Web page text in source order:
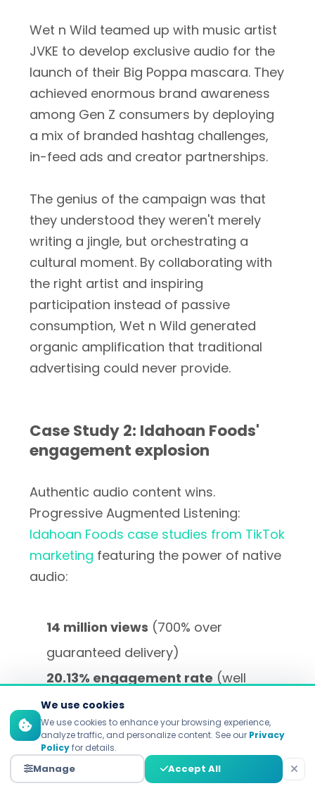
Wet n Wild teamed up with music artist
JVKE to develop exclusive audio for the
launch of their Big Poppa mascara. They
achieved enormous brand awareness
among Gen Z consumers by deploying
a mix of branded hashtag challenges,
in-feed ads and creator partnerships.
The genius of the campaign was that
they understood they weren't merely
writing a jingle, but orchestrating a
cultural moment. By collaborating with
the right artist and inspiring
participation instead of passive
consumption, Wet n Wild generated
organic amplification that traditional
advertising could never provide.
Case Study 2: Idahoan Foods'
engagement explosion
Authentic audio content wins.
Progressive Augmented Listening:
Idahoan Foods case studies from TikTok
marketing featuring the power of native
audio:
14 million views (700% over
guaranteed delivery)
20.13% engagement rate (well
above 14% industry benchmark)
3,700 new followersgained
organically during the campaign
period
We use cookies
We use cookies to enhance your browsing experience,
analyze traffic, and personalize content. See our Privacy
Policyfor details.
Manage Accept All